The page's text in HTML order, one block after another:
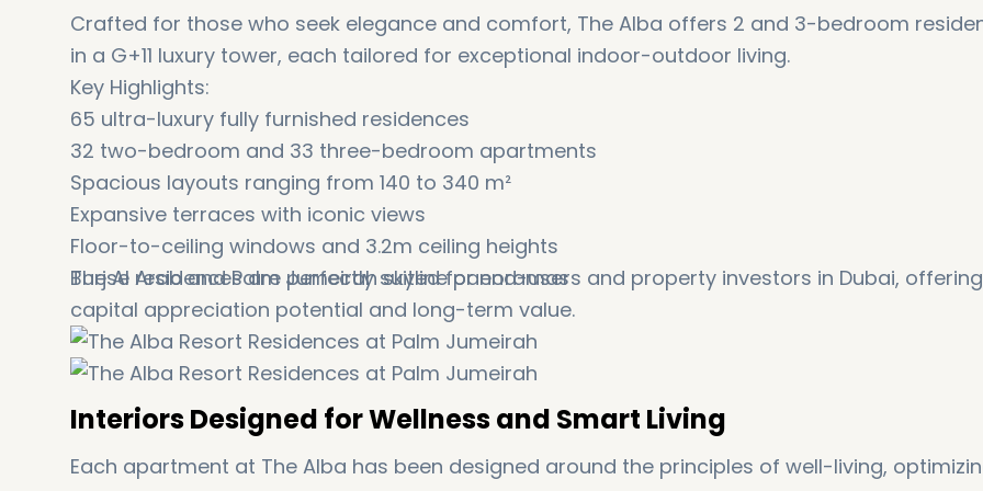
Crafted for those who seek elegance and comfort, The Alba offers 2 and 3-bedroom
in a G+11 luxury tower, each tailored for exceptional indoor-outdoor living.
Key Highlights:
65 ultra-luxury fully furnished residences
32 two-bedroom and 33 three-bedroom apartments
Spacious layouts ranging from 140 to 340 m²
Expansive terraces with iconic views
Floor-to-ceiling windows and 3.2m ceiling heights
Burj Al Arab and Palm Jumeirah skyline panoramas
These residences are perfectly suited for end-users and property investors in Dubai, offering
capital appreciation potential and long-term value.
Interiors Designed for Wellness and Smart Living
Each apartment at The Alba has been designed around the principles of well-living,